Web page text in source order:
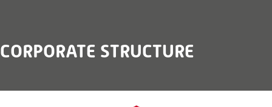
CORPORATE STRUCTURE